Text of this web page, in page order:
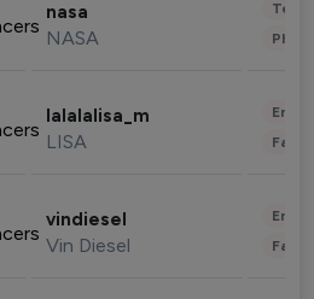
nasa
NASA
lalalalisa_m
LISA
vindiesel
Vin Diesel